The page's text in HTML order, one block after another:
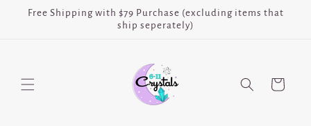
Skip to
Free Shipping with $79 Purchase (excluding items that
ship seperately)
Cart